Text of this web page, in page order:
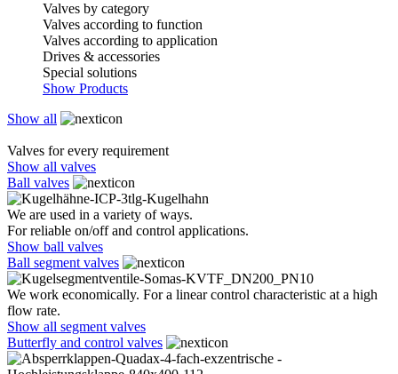
Valves by category
Valves according to function
Valves according to application
Drives & accessories
Special solutions
Show Products
Show all
Valves for every requirement
Show all valves
Ball valves
We are used in a variety of ways.
For reliable on/off and control applications.
Show ball valves
Ball segment valves
We work economically. For a linear control characteristic at a high
flow rate.
Show all segment valves
Butterfly and control valves